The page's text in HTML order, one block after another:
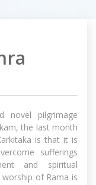
novel pilgrimage
the last month
is that it is
sufferings
and spiritual
of Rama is